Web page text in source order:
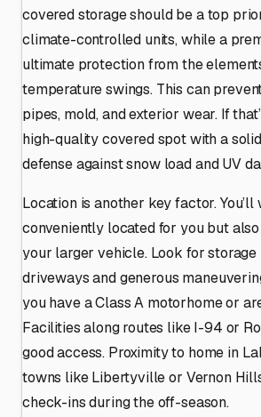
covered storage should be a top
climate-controlled units, while a
ultimate protection from the
temperature swings. This can
pipes, mold, and exterior wear. If
high-quality covered spot with a
defense against snow load and UV
Location is another key factor. You’ll
conveniently located for you but
your larger vehicle. Look for
driveways and generous
you have a Class A motorhome or
Facilities along routes like I-94 or
good access. Proximity to home in
towns like Libertyville or Vernon
check-ins during the off-season.